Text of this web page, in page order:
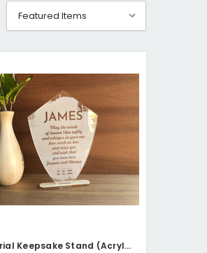
Memorial Keepsake Stand (Acrylic) - Personalisable